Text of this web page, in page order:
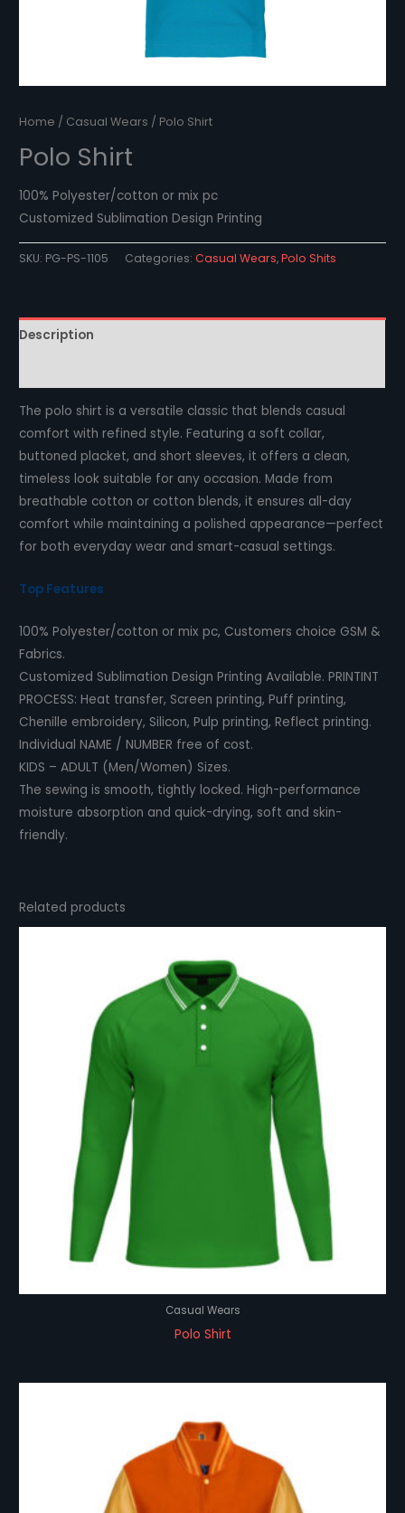
Home / Casual Wears / Polo Shirt
Polo Shirt
100% Polyester/cotton or mix pc
Customized Sublimation Design Printing
SKU: PG-PS-1105 Categories:Casual Wears,Polo Shits
Description
The polo shirt is a versatile classic that blends casual
comfort with refined style. Featuring a soft collar,
buttoned placket, and short sleeves, it offers a clean,
timeless look suitable for any occasion. Made from
breathable cotton or cotton blends, it ensures all-day
comfort while maintaining a polished appearance—perfect
for both everyday wear and smart-casual settings.
Top Features
100% Polyester/cotton or mix pc, Customers choice GSM &
Fabrics.
Customized Sublimation Design Printing Available.PRINTINT
PROCESS: Heat transfer, Screen printing, Puff printing,
Chenille embroidery, Silicon, Pulp printing, Reflect printing.
Individual NAME / NUMBER free of cost.
KIDS – ADULT (Men/Women) Sizes.
The sewing is smooth, tightly locked. High-performance
moisture absorption and quick-drying, soft and skin-
friendly.
Related products
Casual Wears
Polo Shirt